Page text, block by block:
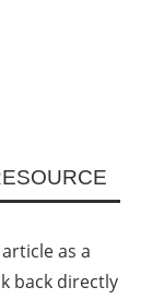
as a
back directly